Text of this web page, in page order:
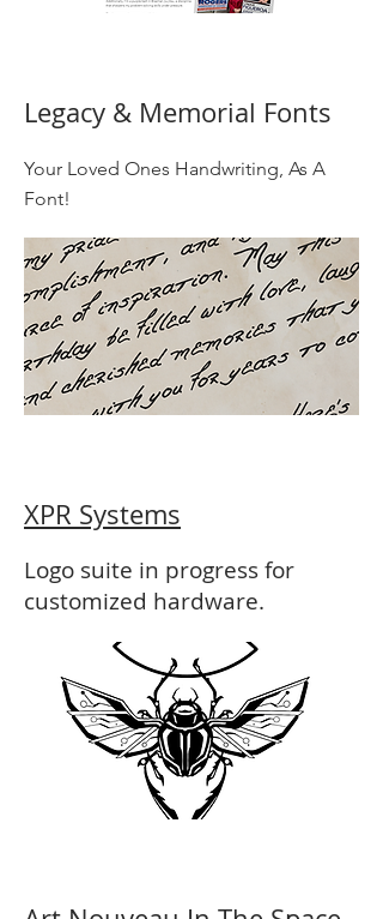
Legacy & Memorial Fonts
Your Loved Ones Handwriting, As A
Font!
XPR Systems
Logo suite in progress for
customized hardware.